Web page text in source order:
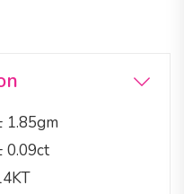
1.85gm
0.09ct